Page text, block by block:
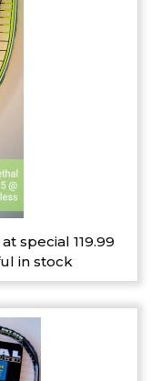
special 119.99
in stock